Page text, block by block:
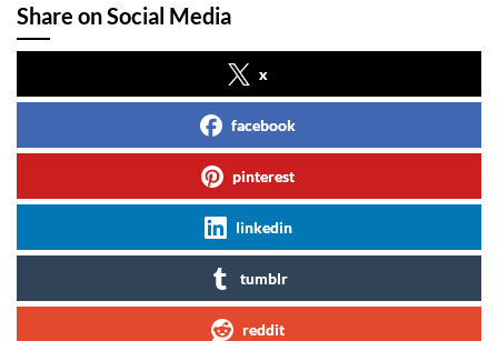
Share on Social Media
x
facebook
pinterest
linkedin
tumblr
reddit